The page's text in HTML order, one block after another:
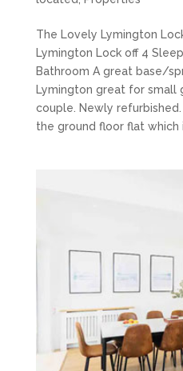
The Lovely Lymington
Lymington Lock off 4
Bathroom A great base/
Lymington great for small
couple. Newly
the ground floor flat which